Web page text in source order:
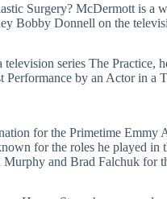
Surgery? McDermott is a
Bobby Donnell on the
series The Practice,
by an Actor in a
for the Primetime Emmy
for the roles he played in
and Brad Falchuk for